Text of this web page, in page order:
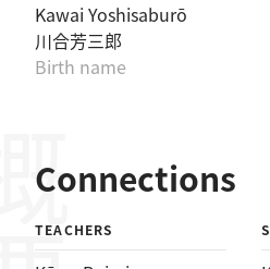
Kawai Yoshisaburō
川合芳三郎
Birth name
Connections
TEACHERS